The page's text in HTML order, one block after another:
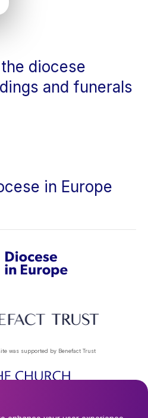
diocese
and funerals
in Europe
was supported by Benefact Trust
Contact Us Find a Church